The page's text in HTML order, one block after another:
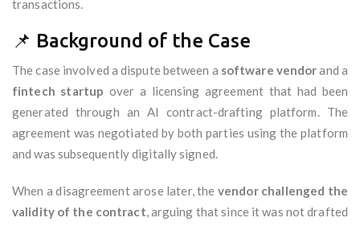
transactions.
📌 Background of the Case
The case involved a dispute between a software vendorand a
fintech startup over a licensing agreement that had been
generated through an AI contract-drafting platform. The
agreement was negotiated by both parties using the platform
and was subsequently digitally signed.
When a disagreement arose later, thevendor challenged the
validity of the contract, arguing that since it was not drafted